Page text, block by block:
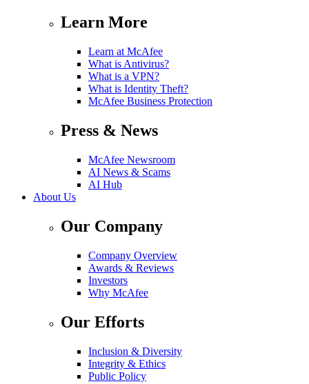
Learn More
Learn at McAfee
What is Antivirus?
What is a VPN?
What is Identity Theft?
McAfee Business Protection
Press & News
McAfee Newsroom
AI News & Scams
AI Hub
About Us
Our Company
Company Overview
Awards & Reviews
Investors
Why McAfee
Our Efforts
Inclusion & Diversity
Integrity & Ethics
Public Policy